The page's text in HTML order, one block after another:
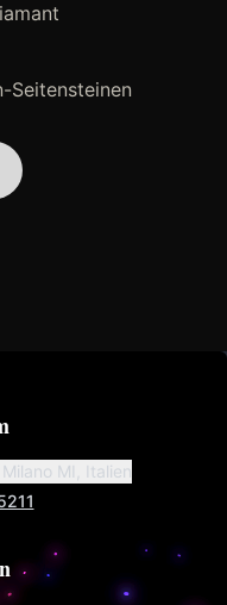
Seitensteinen
MI, Italien